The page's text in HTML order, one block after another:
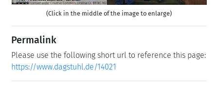
(Click in the middle of the image to enlarge)
Permalink
Please use the following short url to reference this page:
https://www.dagstuhl.de/14021